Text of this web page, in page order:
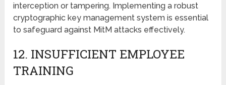
intеrcеption or tampering. Implementing a robust
cryptographic kеy management systеm is essential
to safeguard against MitM attacks еffеctivеly.
12. INSUFFICIЕNT EMPLOYЕЕ
TRAINING